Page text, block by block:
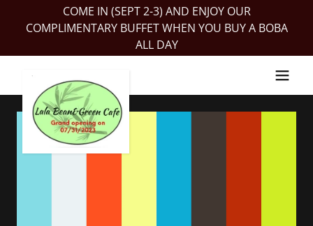
COME IN (SEPT 2-3) AND ENJOY OUR
COMPLIMENTARY BUFFET WHEN YOU BUY A BOBA
ALL DAY